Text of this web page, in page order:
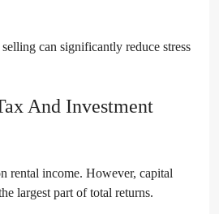
can significantly reduce stress
And Investment
rental income. However, capital
largest part of total returns.